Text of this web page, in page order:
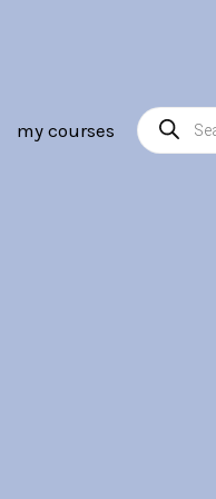
my courses
Products
search